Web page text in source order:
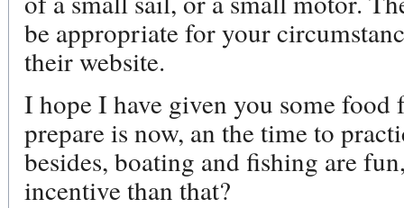
be appropriate for your
their website.
I hope I have given you some
prepare is now, an the time to
besides, boating and fishing are
incentive than that?